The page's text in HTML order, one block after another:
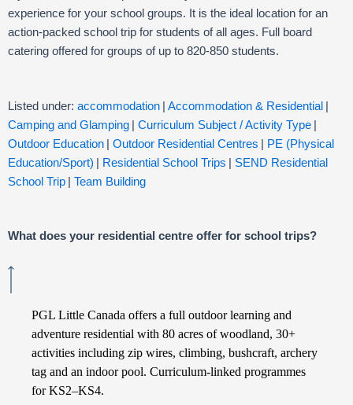
experience for your school groups. It is the ideal location for an
action-packed school trip for students of all ages. Full board
catering offered for groups of up to 820-850 students.
Listed under: accommodation Accommodation & Residential
Camping and Glamping
Curriculum Subject / Activity Type
Outdoor Education
Outdoor Residential Centres
PE (Physical
Education/Sport)
Residential School Trips
SEND Residential
School Trip
Team Building
What does your residential centre offer for school trips?
PGL Little Canada offers a full outdoor learning and
adventure residential with 80 acres of woodland, 30+
activities including zip wires, climbing, bushcraft, archery
tag and an indoor pool. Curriculum-linked programmes
for KS2–KS4.